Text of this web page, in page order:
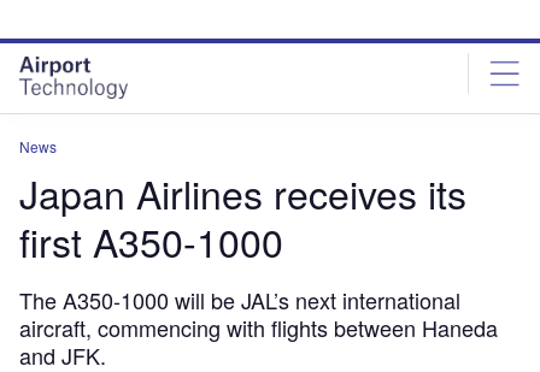
site
menu
page
content
News
Japan Airlines receives its
first A350-1000
The A350-1000 will be JAL’s next international
aircraft, commencing with flights between Haneda
and JFK.